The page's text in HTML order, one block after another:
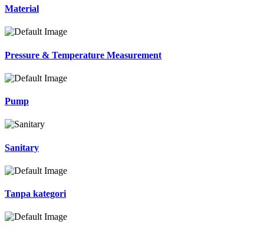
Material
Pressure & Temperature Measurement
Pump
Sanitary
Tanpa kategori